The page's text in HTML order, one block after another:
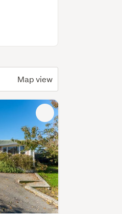
Map view